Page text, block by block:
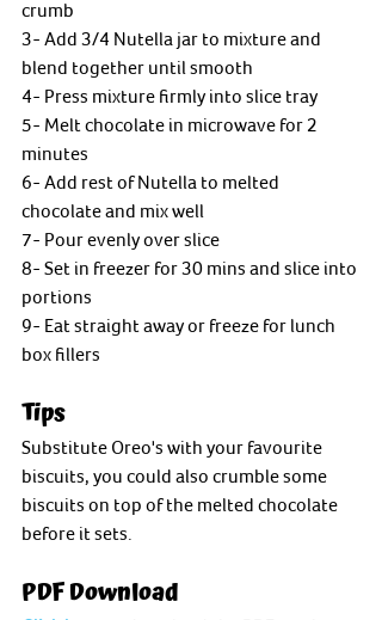
crumb
3- Add 3/4 Nutella jar to mixture and
blend together until smooth
4- Press mixture firmly into slice tray
5- Melt chocolate in microwave for 2
minutes
6- Add rest of Nutella to melted
chocolate and mix well
7- Pour evenly over slice
8- Set in freezer for 30 mins and slice into
portions
9- Eat straight away or freeze for lunch
box fillers
Tips
Substitute Oreo's with your favourite
biscuits, you could also crumble some
biscuits on top of the melted chocolate
before it sets.
PDF Download